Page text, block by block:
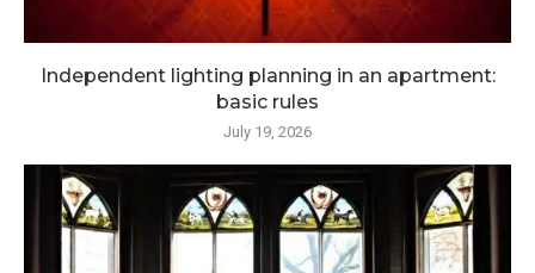
Independent lighting planning in an apartment:
basic rules
July 19, 2026